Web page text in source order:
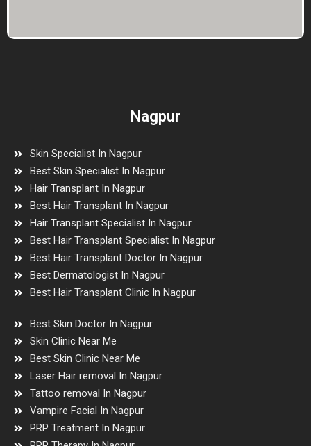
Nagpur
Skin Specialist In Nagpur
Best Skin Specialist In Nagpur
Hair Transplant In Nagpur
Best Hair Transplant In Nagpur
Hair Transplant Specialist In Nagpur
Best Hair Transplant Specialist In Nagpur
Best Hair Transplant Doctor In Nagpur
Best Dermatologist In Nagpur
Best Hair Transplant Clinic In Nagpur
Best Skin Doctor In Nagpur
Skin Clinic Near Me
Best Skin Clinic Near Me
Laser Hair removal In Nagpur
Tattoo removal In Nagpur
Vampire Facial In Nagpur
PRP Treatment In Nagpur